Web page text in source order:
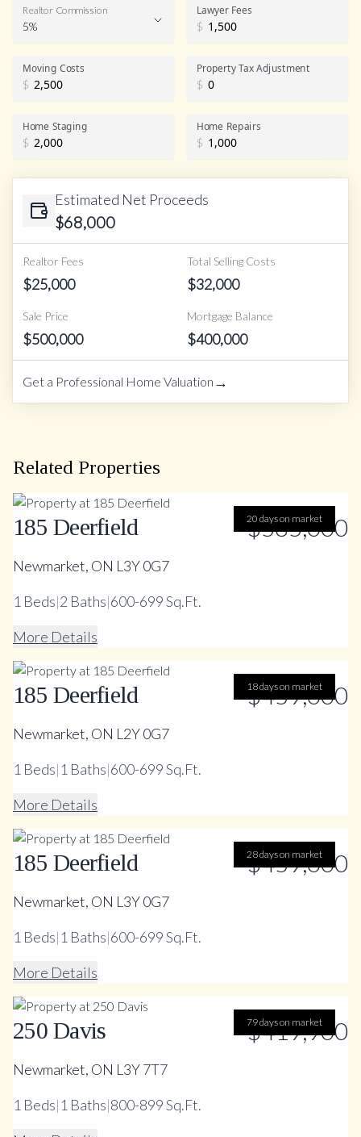
Realtor Commission
Realtor Commission
5%
Lawyer Fees
$
Moving Costs
$
Property Tax Adjustment
$
Home Staging
$
Home Repairs
$
Estimated Net Proceeds
$68,000
Realtor Fees
$25,000
Total Selling Costs
$32,000
Sale Price
$500,000
Mortgage Balance
$400,000
Get a Professional Home Valuation →
Related Properties
20 days on market
185 Deerfield $585,000
Newmarket, ON L3Y 0G7
1 Beds|2 Baths|600-699 Sq.Ft.
More Details
18 days on market
185 Deerfield $459,000
Newmarket, ON L2Y 0G7
1 Beds|1 Baths|600-699 Sq.Ft.
More Details
28 days on market
185 Deerfield $459,000
Newmarket, ON L3Y 0G7
1 Beds|1 Baths|600-699 Sq.Ft.
More Details
79 days on market
250 Davis $419,900
Newmarket, ON L3Y 7T7
1 Beds|1 Baths|800-899 Sq.Ft.